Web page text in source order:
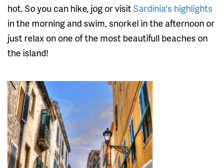
hot. So you can hike, jog or visitSardinia's highlights
in the morning and swim, snorkel in the afternoon or
just relax on one of the most beautifull beaches on
the island!